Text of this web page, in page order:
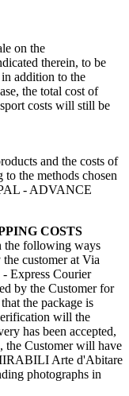
on the
therein, to be
addition to the
the total cost of
costs will still be
and the costs of
to the methods chosen
- ADVANCE
COSTS
the following ways
customer at Via
Express Courier
by the Customer for
the package is
will the
has been accepted,
the Customer will have
Arte d'Abitare
photographs in